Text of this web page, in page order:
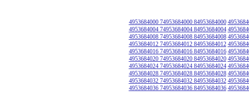
4953684000 74953684000 84953684000
4953684004 74953684004 84953684004
4953684008 74953684008 84953684008
4953684012 74953684012 84953684012
4953684016 74953684016 84953684016
4953684020 74953684020 84953684020
4953684024 74953684024 84953684024
4953684028 74953684028 84953684028
4953684032 74953684032 84953684032
4953684036 74953684036 84953684036